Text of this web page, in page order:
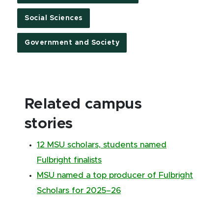
Social Sciences
Government and Society
Related campus
stories
12 MSU scholars, students named
Fulbright finalists
MSU named a top producer of Fulbright
Scholars for 2025–26